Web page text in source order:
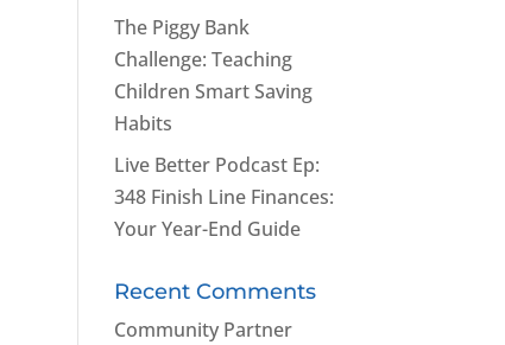
The Piggy Bank
Challenge: Teaching
Children Smart Saving
Habits
Live Better Podcast Ep:
348 Finish Line Finances:
Your Year-End Guide
Recent Comments
Community Partner